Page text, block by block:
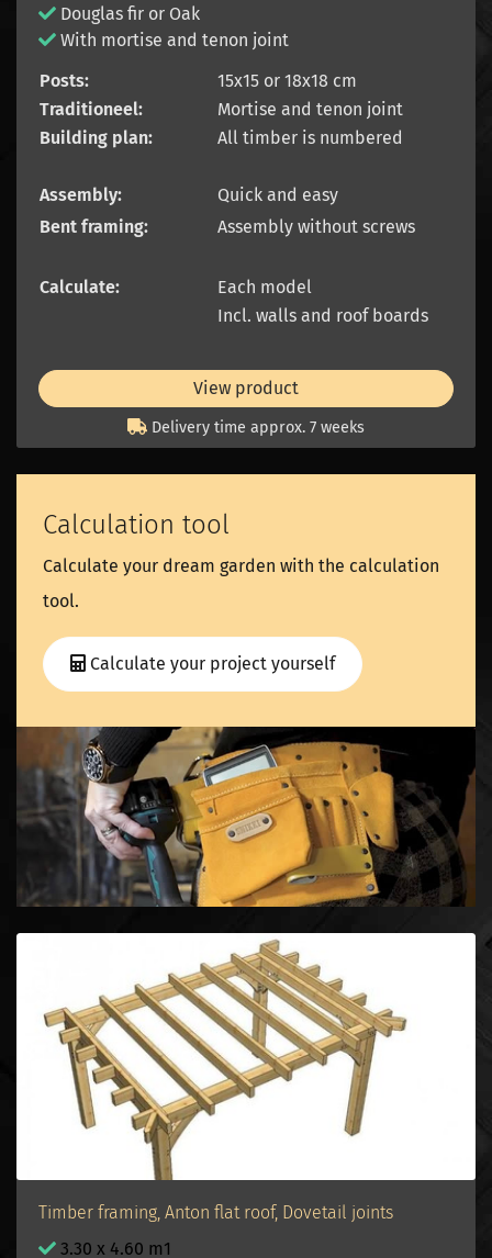
Douglas fir or Oak
With mortise and tenon joint
Posts:
15x15 or 18x18 cm
Traditioneel:
Mortise and tenon joint
Building plan:
All timber is numbered
Assembly:
Quick and easy
Bent framing:
Assembly without screws
Calculate:
Each model
Incl. walls and roof boards
View product
Delivery time approx. 7 weeks
Calculation tool
Calculate your dream garden with the calculation
tool.
Calculate your project yourself
Timber framing, Anton flat roof, Dovetail joints
3.30 x 4.60 m1